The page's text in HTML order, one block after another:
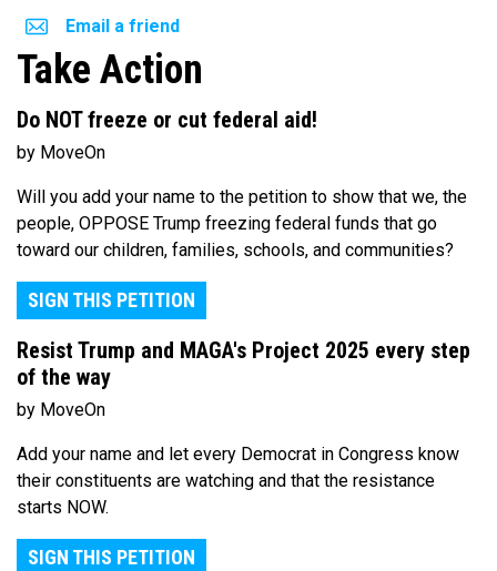
Email a friend
Take Action
Do NOT freeze or cut federal aid!
by MoveOn
Will you add your name to the petition to show that we, the
people, OPPOSE Trump freezing federal funds that go
toward our children, families, schools, and communities?
SIGN THIS PETITION
Resist Trump and MAGA's Project 2025 every step
of the way
by MoveOn
Add your name and let every Democrat in Congress know
their constituents are watching and that the resistance
starts NOW.
SIGN THIS PETITION